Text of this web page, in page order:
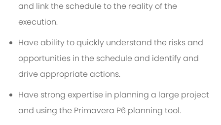
and link the schedule to the reality of the
execution.
Have ability to quickly understand the risks and
opportunities in the schedule and identify and
drive appropriate actions.
Have strong expertise in planning a large project
and using the Primavera P6 planning tool.